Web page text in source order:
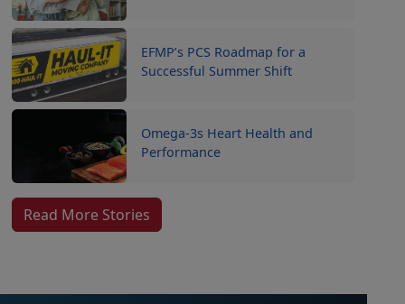
EFMP’s PCS Roadmap for a
Successful Summer Shift
Omega-3s Heart Health and
Performance
Read More Stories